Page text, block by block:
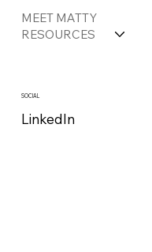
MEET MATTY
RESOURCES
SOCIAL
LinkedIn